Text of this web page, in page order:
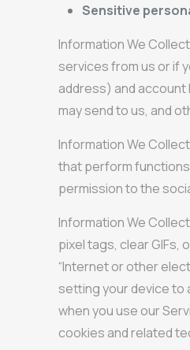
Sensitive
Information We
services from us or if
address) and
may send to us, and
Information We
that perform functions
permission to the
Information We
pixel tags, clear GIFs,
“Internet or other
setting your device to
when you use our
cookies and related